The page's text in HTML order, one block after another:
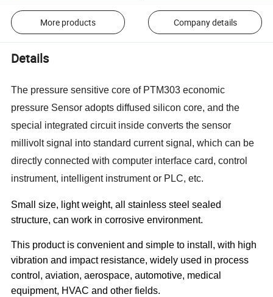
More products Company details
Details
The pressure sensitive core of PTM303 economic
pressure Sensor adopts diffused silicon core, and the
special integrated circuit inside converts the sensor
millivolt signal into standard current signal, which can be
directly connected with computer interface card, control
instrument, intelligent instrument or PLC, etc.
Small size, light weight, all stainless steel sealed
structure, can work in corrosive environment.
This product is convenient and simple to install, with high
vibration and impact resistance, widely used in process
control, aviation, aerospace, automotive, medical
equipment, HVAC and other fields.